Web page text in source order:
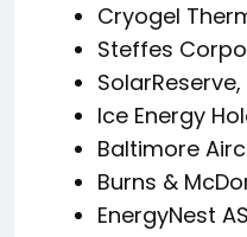
Cryogel
Steffes
SolarReserve,
Ice Energy
Baltimore
Burns &
EnergyNest AS